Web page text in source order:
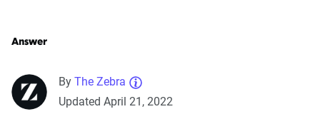
Answer
By The Zebra
Updated April 21, 2022